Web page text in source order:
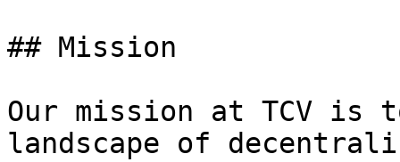
## Mission
Our mission at TCV is
landscape of